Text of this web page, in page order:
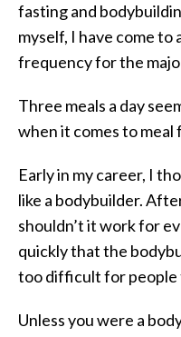
fasting and
myself, I have come to
frequency for the
Three meals a day
when it comes to meal
Early in my career, I
like a bodybuilder.
shouldn’t it work for
quickly that the
too difficult for people
Unless you were a